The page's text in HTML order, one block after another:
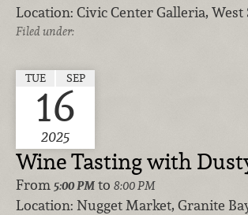
Location: Civic Center Galleria, West
Filed under:
TUE SEP
16
2025
Wine Tasting with
From 5:00 PM to 8:00 PM
Location: Nugget Market, Granite